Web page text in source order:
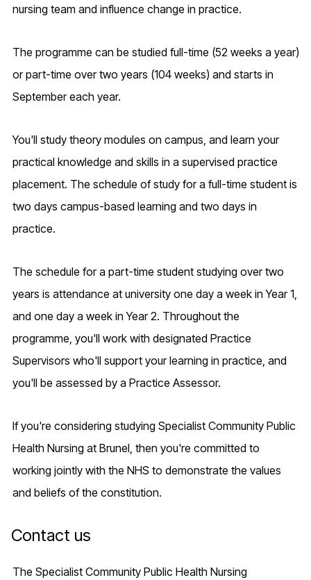
nursing team and influence change in practice.
The programme can be studied full-time (52 weeks a year)
or part-time over two years (104 weeks) and starts in
September each year.
You'll study theory modules on campus, and learn your
practical knowledge and skills in a supervised practice
placement. The schedule of study for a full-time student is
two days campus-based learning and two days in
practice.
The schedule for a part-time student studying over two
years is attendance at university one day a week in Year 1,
and one day a week in Year 2. Throughout the
programme, you'll work with designated Practice
Supervisors who'll support your learning in practice, and
you'll be assessed by a Practice Assessor.
If you're considering studying Specialist Community Public
Health Nursing at Brunel, then you're committed to
working jointly with the NHS to demonstrate the values
and beliefs of the constitution.
Contact us
The Specialist Community Public Health Nursing